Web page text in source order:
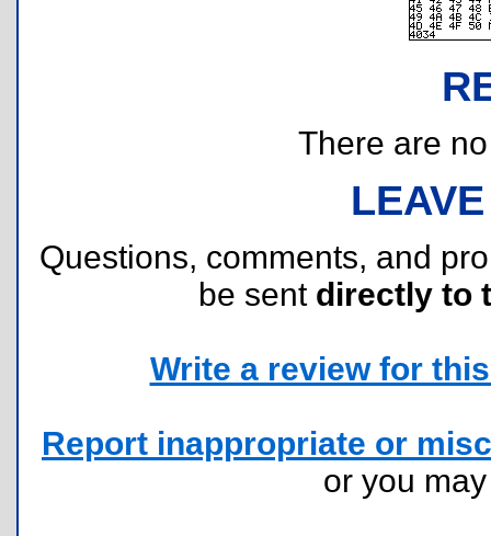
There are
Questions, comments, and
be sent directly to
Write a review for
Report inappropriate or
or you